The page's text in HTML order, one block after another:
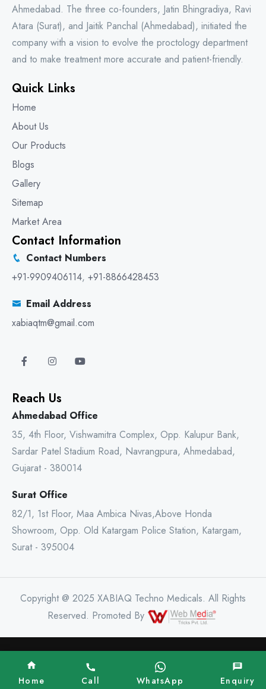
Ahmedabad. The three co-founders, Jatin Bhingradiya, Ravi
Atara (Surat), and Jaitik Panchal (Ahmedabad), initiated the
company with a vision to evolve the proctology department
and to make treatment more accurate and patient-friendly.
Quick Links
Home
About Us
Our Products
Blogs
Gallery
Sitemap
Market Area
Contact Information
Contact Numbers
+91-9909406114, +91-8866428453
Email Address
xabiaqtm@gmail.com
Reach Us
Ahmedabad Office
35, 4th Floor, Vishwamitra Complex, Opp. Kalupur Bank,
Sardar Patel Stadium Road, Navrangpura, Ahmedabad,
Gujarat - 380014
Surat Office
82/1, 1st Floor, Maa Ambica Nivas,Above Honda
Showroom, Opp. Old Katargam Police Station, Katargam,
Surat - 395004
Copyright @ 2025 XABIAQ Techno Medicals. All Rights
Reserved. Promoted By
Home Call WhatsApp Enquiry